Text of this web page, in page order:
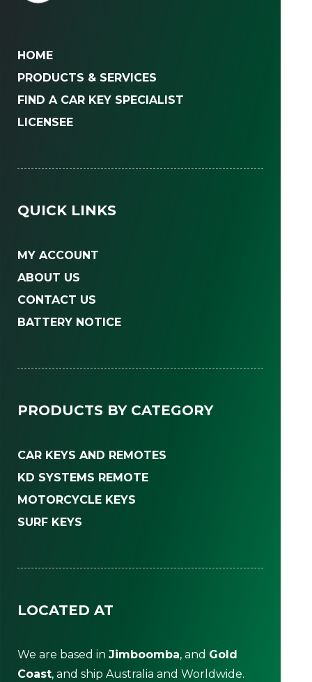
HOME
PRODUCTS & SERVICES
FIND A CAR KEY SPECIALIST
LICENSEE
QUICK LINKS
MY ACCOUNT
ABOUT US
CONTACT US
BATTERY NOTICE
PRODUCTS BY CATEGORY
CAR KEYS AND REMOTES
KD SYSTEMS REMOTE
MOTORCYCLE KEYS
SURF KEYS
LOCATED AT
We are based in Jimboomba, and Gold
Coast, and ship Australia and Worldwide.